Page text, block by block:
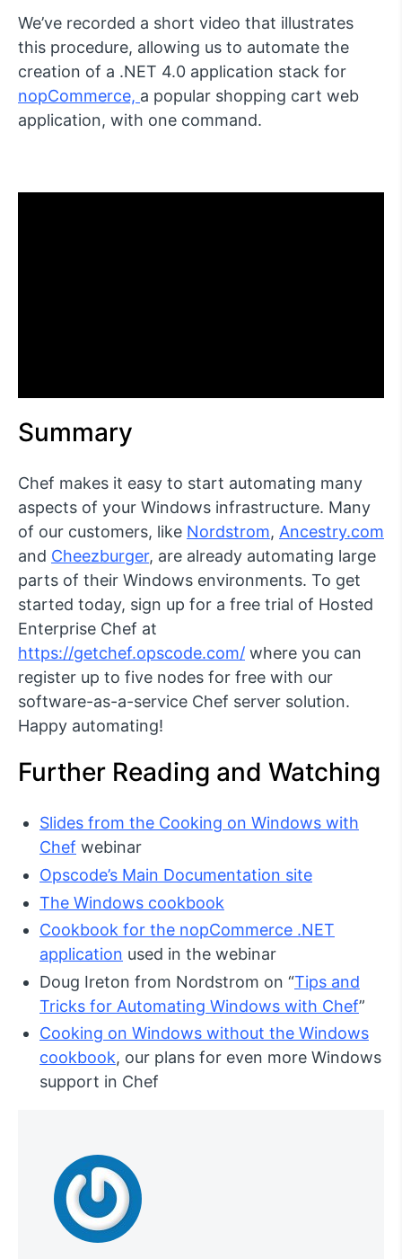
We’ve recorded a short video that illustrates
this procedure, allowing us to automate the
creation of a .NET 4.0 application stack for
nopCommerce, a popular shopping cart web
application, with one command.
Summary
Chef makes it easy to start automating many
aspects of your Windows infrastructure. Many
of our customers, like Nordstrom, Ancestry.com
and Cheezburger, are already automating large
parts of their Windows environments. To get
started today, sign up for a free trial of Hosted
Enterprise Chef at
https://getchef.opscode.com/ where you can
register up to five nodes for free with our
software-as-a-service Chef server solution.
Happy automating!
Further Reading and Watching
Slides from the Cooking on Windows with
Chef webinar
Opscode’s Main Documentation site
The Windows cookbook
Cookbook for the nopCommerce .NET
application used in the webinar
Doug Ireton from Nordstrom on “Tips and
Tricks for Automating Windows with Chef”
Cooking on Windows without the Windows
cookbook, our plans for even more Windows
support in Chef